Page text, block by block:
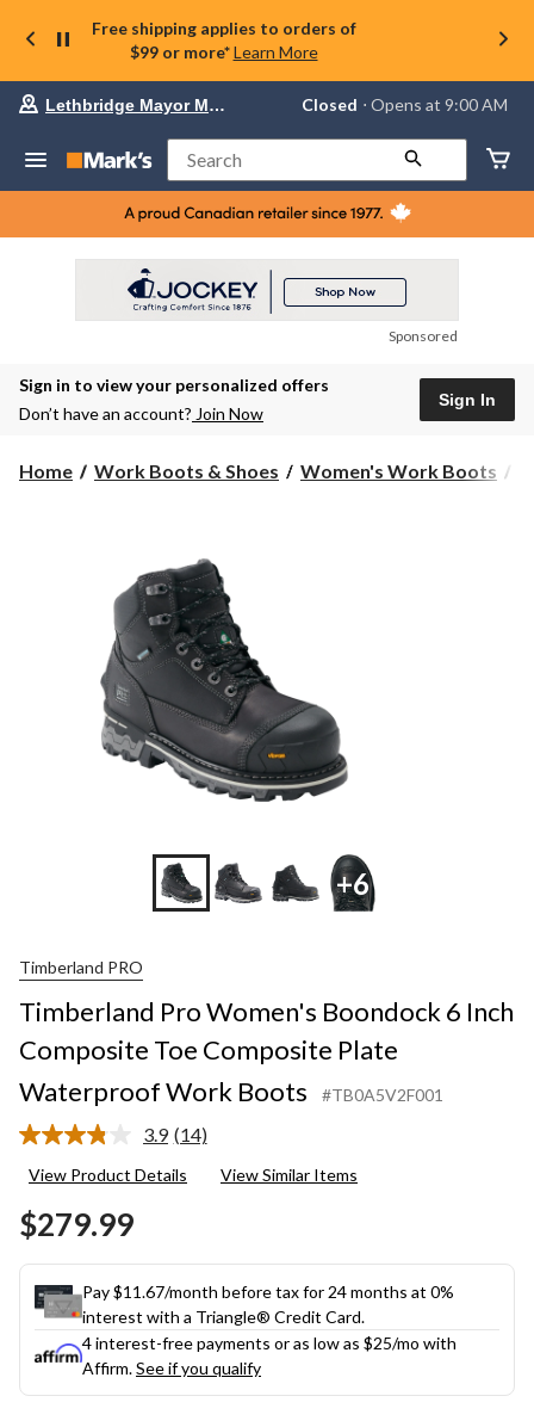
Free shipping applies to orders of
$99 or more* Learn More
Your
store
Lethbridge
Mayor
Magrath,
currently
at
to
Lethbridge Mayor Magrath Closed ⋅ Opens at 9:00 AM
Search
Sponsored
Sign in to view your personalized offers
Don’t have an account? Join Now
Sign In
Home Work Boots & Shoes Women's Work Boots
+6
Timberland PRO
Timberland Pro Women's Boondock 6 Inch
Composite Toe Composite Plate
Waterproof Work Boots
#TB0A5V2F001
3.9 Read
Reviews.
(14)
View Product Details View Similar Items
$279.99
Pay $11.67/month before tax for 24 months at 0%
interest with a Triangle® Credit Card.
4 interest-free payments or as low as $25/mo with
Affirm.See if you qualify